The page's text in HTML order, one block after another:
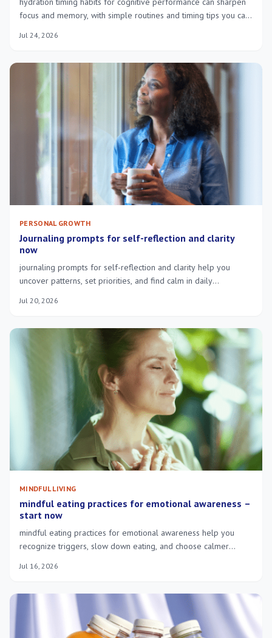
focus and memory, with simple routines and timing tips you can
Jul 24, 2026
PERSONAL GROWTH
Journaling prompts for self-reflection and clarity
now
journaling prompts for self-reflection and clarity help you
uncover patterns, set priorities, and find calm in daily
Jul 20, 2026
MINDFUL LIVING
mindful eating practices for emotional awareness –
start now
mindful eating practices for emotional awareness help you
recognize triggers, slow down eating, and choose calmer
Jul 16, 2026